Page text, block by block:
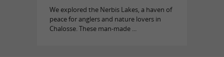
We explored the Nerbis Lakes, a haven of
peace for anglers and nature lovers in
Chalosse. These man-made ...